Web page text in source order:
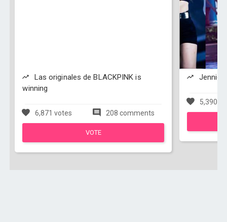
Las originales de BLACKPINK is
winning
6,871 votes 208 comments
VOTE
Jennie
5,390